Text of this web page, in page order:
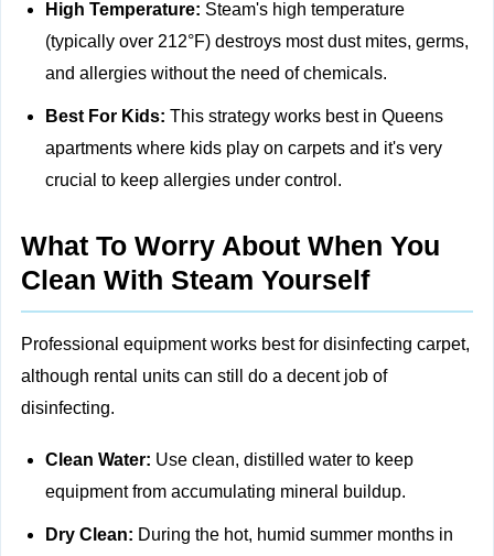
High Temperature: Steam's high temperature
(typically over 212°F) destroys most dust mites, germs,
and allergies without the need of chemicals.
Best For Kids: This strategy works best in Queens
apartments where kids play on carpets and it's very
crucial to keep allergies under control.
What To Worry About When You
Clean With Steam Yourself
Professional equipment works best for disinfecting carpet,
although rental units can still do a decent job of
disinfecting.
Clean Water: Use clean, distilled water to keep
equipment from accumulating mineral buildup.
Dry Clean: During the hot, humid summer months in